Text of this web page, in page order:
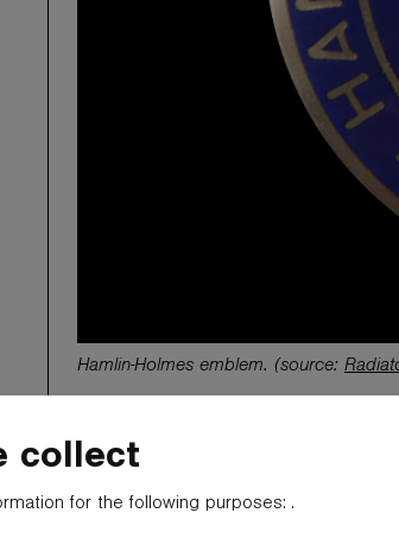
Hamlin-Holmes emblem. (source:
Much of the material on this website is
construed. The products, brand names,
been made whenever possible to credit the
collect
for the following purposes: .